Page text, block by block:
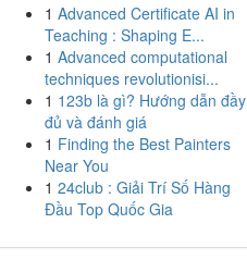
1 Advanced Certificate AI in
Teaching : Shaping E...
1 Advanced computational
techniques revolutionisi...
1 123b là gì? Hướng dẫn đầy
đủ và đánh giá
1 Finding the Best Painters
Near You
1 24club : Giải Trí Số Hàng
Đầu Top Quốc Gia